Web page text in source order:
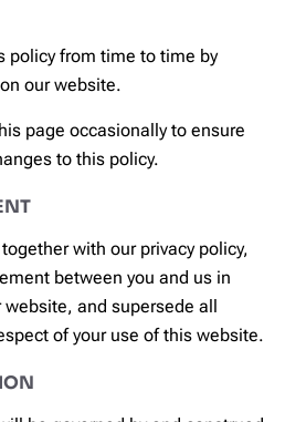
from time to time by
our website.
page occasionally to ensure
to this policy.
with our privacy policy,
between you and us in
and supersede all
of your use of this website.